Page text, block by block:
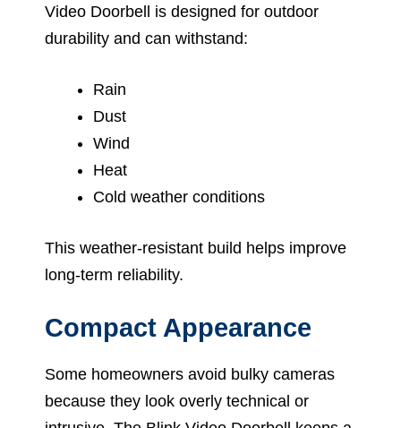
Video Doorbell is designed for outdoor
durability and can withstand:
Rain
Dust
Wind
Heat
Cold weather conditions
This weather-resistant build helps improve
long-term reliability.
Compact Appearance
Some homeowners avoid bulky cameras
because they look overly technical or